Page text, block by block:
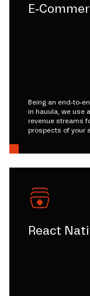
E-
Being an end-to-
in hauula, we use
revenue streams
prospects of your
React